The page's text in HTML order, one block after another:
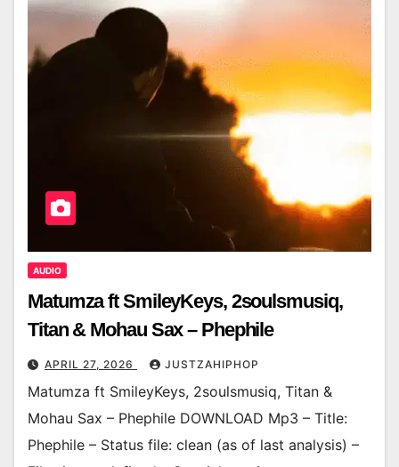
AUDIO
Matumza ft SmileyKeys, 2soulsmusiq,
Titan & Mohau Sax – Phephile
APRIL 27, 2026 JUSTZAHIPHOP
Matumza ft SmileyKeys, 2soulsmusiq, Titan &
Mohau Sax – Phephile DOWNLOAD Mp3 – Title:
Phephile – Status file: clean (as of last analysis) –